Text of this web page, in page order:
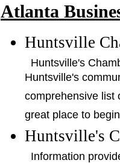
Atlanta
Huntsville
Huntsville's
Huntsville's
comprehensive list
great place to
Huntsville's
Information